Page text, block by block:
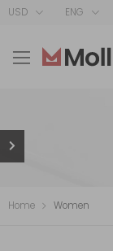
USD ENG
Home Women